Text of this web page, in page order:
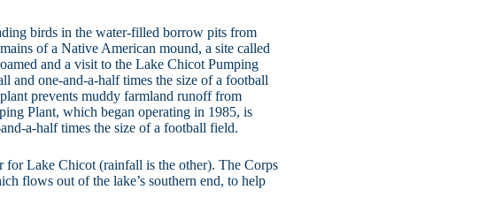
birds in the water-filled borrow pits from
of a Native American mound, a site called
and a visit to the Lake Chicot Pumping
and one-and-a-half times the size of a football
prevents muddy farmland runoff from
Plant, which began operating in 1985, is
a-half times the size of a football field.
for Lake Chicot (rainfall is the other). The Corps
flows out of the lake’s southern end, to help